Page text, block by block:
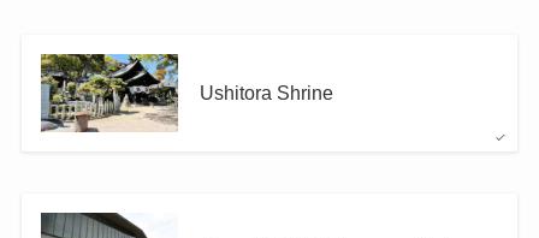
Ushitora Shrine